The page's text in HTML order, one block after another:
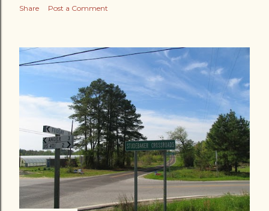
Share Post a Comment